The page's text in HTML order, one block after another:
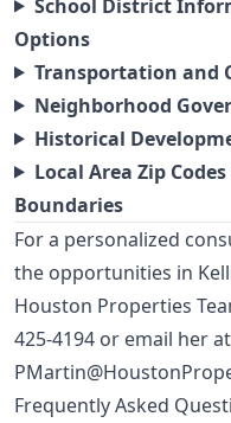
School District
Options
Transportation and
Neighborhood
Historical
Local Area Zip
Boundaries
For a personalized
the opportunities in
Houston Properties
425-4194 or email her at
Frequently Asked